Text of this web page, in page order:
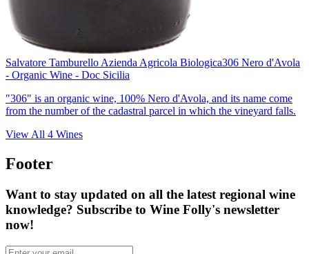
Salvatore Tamburello Azienda Agricola Biologica306 Nero d'Avola
- Organic Wine - Doc Sicilia
"306" is an organic wine, 100% Nero d'Avola, and its name come
from the number of the cadastral parcel in which the vineyard falls.
View All 4 Wines
Footer
Want to stay updated on all the latest regional wine
knowledge? Subscribe to Wine Folly's newsletter
now!